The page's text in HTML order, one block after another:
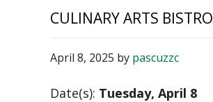
CULINARY ARTS BISTRO
April 8, 2025 by pascuzzc
Date(s): Tuesday, April 8